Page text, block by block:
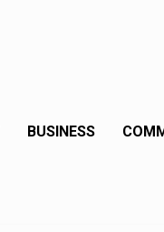
BUSINESS